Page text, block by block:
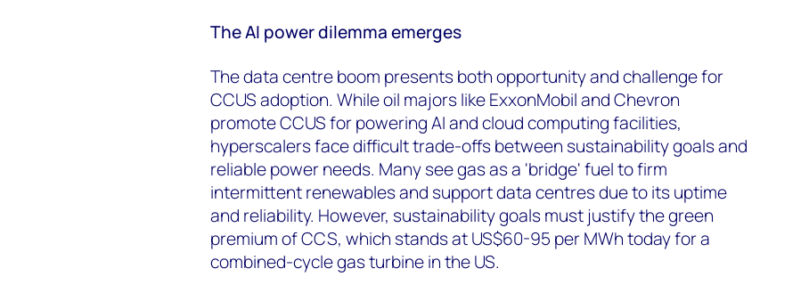
The AI power dilemma emerges
The data centre boom presents both opportunity and challenge for
CCUS adoption. While oil majors like ExxonMobil and Chevron
promote CCUS for powering AI and cloud computing facilities,
hyperscalers face difficult trade-offs between sustainability goals and
reliable power needs. Many see gas as a 'bridge' fuel to firm
intermittent renewables and support data centres due to its uptime
and reliability. However, sustainability goals must justify the green
premium of CCS, which stands at US$60-95 per MWh today for a
combined-cycle gas turbine in the US.